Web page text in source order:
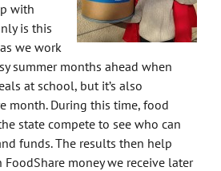
with
is this
we work
summer months ahead when
at school, but it’s also
month. During this time, food
state compete to see who can
funds. The results then help
money we receive later